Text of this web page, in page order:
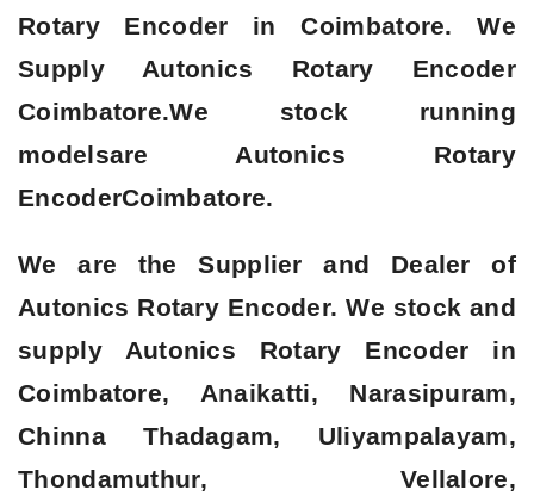
Rotary Encoder in Coimbatore. We
Supply Autonics Rotary Encoder
Coimbatore.We stock running
modelsare Autonics Rotary
EncoderCoimbatore.
We are the Supplier and Dealer of
Autonics Rotary Encoder. We stock and
supply Autonics Rotary Encoder in
Coimbatore, Anaikatti, Narasipuram,
Chinna Thadagam, Uliyampalayam,
Thondamuthur, Vellalore,